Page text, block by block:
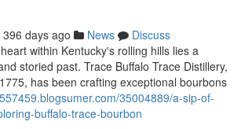
396 days ago News
Discuss
within Kentucky's rolling hills lies a
storied past. Trace Buffalo Trace Distillery,
has been crafting exceptional bourbons
35004889/a-sip-of-
buffalo-trace-bourbon